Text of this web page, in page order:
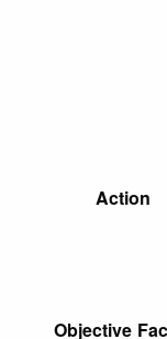
Action
Objective